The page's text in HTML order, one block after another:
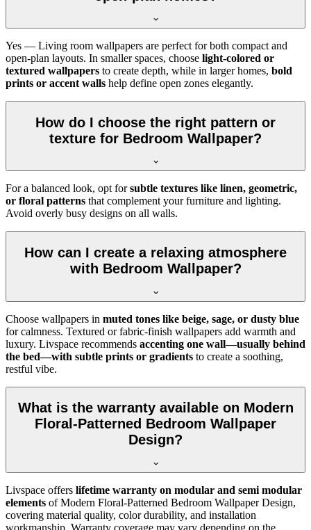
Yes — Living room wallpapers are perfect for both compact and
open-plan layouts. In smaller spaces, choose light-colored or
textured wallpapers to create depth, while in larger homes, bold
prints or accent walls help define open zones elegantly.
How do I choose the right pattern or
texture for Bedroom Wallpaper?
For a balanced look, opt forsubtle textures like linen, geometric,
or floral patterns that complement your furniture and lighting.
Avoid overly busy designs on all walls.
How can I create a relaxing atmosphere
with Bedroom Wallpaper?
Choose wallpapers in muted tones like beige, sage, or dusty blue
for calmness. Textured or fabric-finish wallpapers add warmth and
luxury. Livspace recommends accenting one wall—usually behind
the bed—with subtle prints or gradients to create a soothing,
restful vibe.
What is the warranty available on Modern
Floral-Patterned Bedroom Wallpaper
Design?
Livspace offers lifetime warranty on modular and semi modular
elements ofModern Floral-Patterned Bedroom Wallpaper Design,
covering material quality, color durability, and installation
workmanship. Warranty coverage may vary depending on the